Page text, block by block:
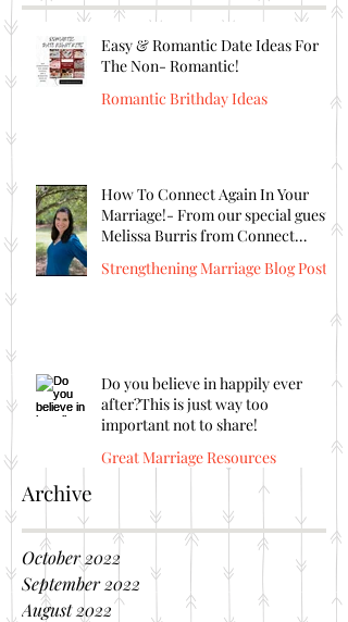
Easy & Romantic Date Ideas For
The Non- Romantic!
Romantic Brithday Ideas
How To Connect Again In Your
Marriage!- From our special guest
Melissa Burris from Connect
Strengthening Marriage Blog Posts
Do you believe in happily ever
after?This is just way too
important not to share!
Great Marriage Resources
Archive
October 2022
September 2022
August 2022